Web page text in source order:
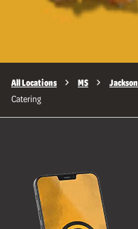
All Locations MS Jackson
Catering